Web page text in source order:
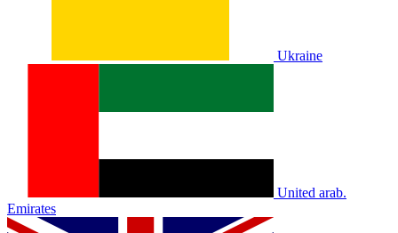
Ukraine
United arab.
Emirates